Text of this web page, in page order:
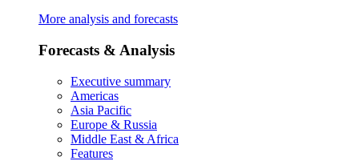
More analysis and forecasts
Forecasts & Analysis
Executive summary
Americas
Asia Pacific
Europe & Russia
Middle East & Africa
Features